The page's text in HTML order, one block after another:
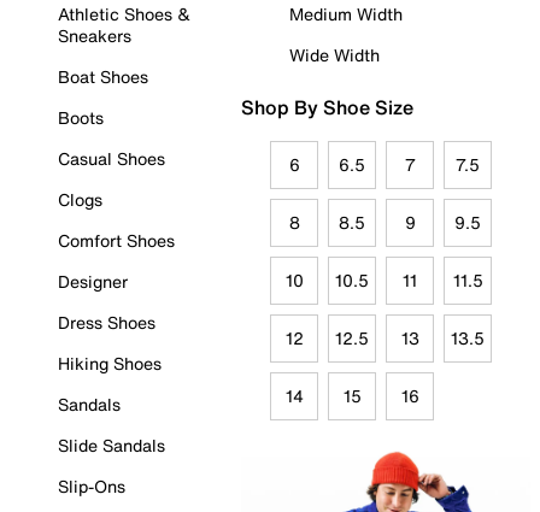
Athletic Shoes &
Sneakers
Boat Shoes
Boots
Casual Shoes
Clogs
Comfort Shoes
Designer
Dress Shoes
Hiking Shoes
Sandals
Slide Sandals
Slip-Ons
Medium Width
Wide Width
Shop By Shoe Size
6 6.5 7 7.5
8 8.5 9 9.5
10 10.5 11 11.5
12 12.5 13 13.5
14 15 16